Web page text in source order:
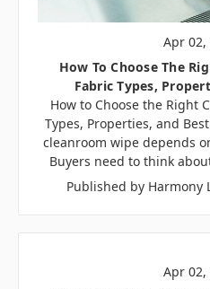
Apr 02,
How To Choose The
Fabric Types,
How to Choose the Right
Types, Properties, and
cleanroom wipe depends
Buyers need to think
Published by Harmony
Apr 02,